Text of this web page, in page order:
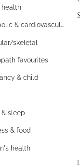
health
metabolic & cardiovascular
skeletal
favourites
& child
sleep
& food
health